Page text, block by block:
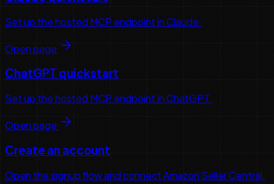
Set up the hosted MCP endpoint in Claude.
Open page
ChatGPT quickstart
Set up the hosted MCP endpoint in ChatGPT.
Open page
Create an account
Open the signup flow and connect Amazon Seller Central.